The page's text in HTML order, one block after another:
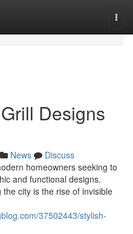
Designs
News
Discuss
homeowners seeking to
and functional designs.
city is the rise of invisible
37502443/stylish-